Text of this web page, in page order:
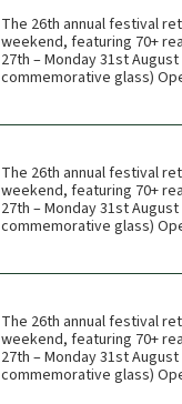
The 26th annual festival
weekend, featuring 70+
27th – Monday 31st
commemorative glass)
The 26th annual festival
weekend, featuring 70+
27th – Monday 31st
commemorative glass)
The 26th annual festival
weekend, featuring 70+
27th – Monday 31st
commemorative glass)